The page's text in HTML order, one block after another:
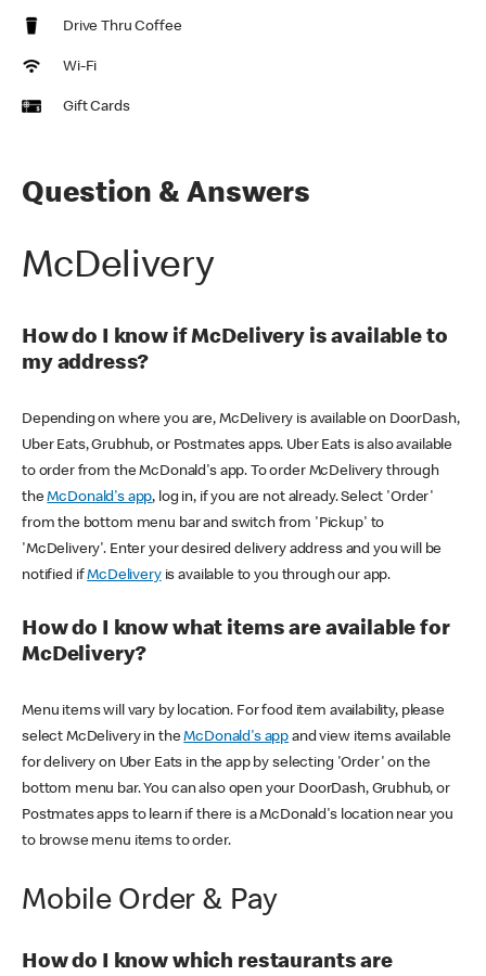
Drive Thru Coffee
Wi-Fi
Gift Cards
Question & Answers
McDelivery
How do I know if McDelivery is available to
my address?
Depending on where you are, McDelivery is available on DoorDash,
Uber Eats, Grubhub, or Postmates apps. Uber Eats is also available
to order from the McDonald's app. To order McDelivery through
theMcDonald's app, log in, if you are not already. Select 'Order'
from the bottom menu bar and switch from 'Pickup' to
'McDelivery'. Enter your desired delivery address and you will be
notified ifMcDeliveryis available to you through our app.
How do I know what items are available for
McDelivery?
Menu items will vary by location. For food item availability, please
select McDelivery in theMcDonald's app and view items available
for delivery on Uber Eats in the app by selecting 'Order' on the
bottom menu bar. You can also open your DoorDash, Grubhub, or
Postmates apps to learn if there is a McDonald's location near you
to browse menu items to order.
Mobile Order & Pay
How do I know which restaurants are